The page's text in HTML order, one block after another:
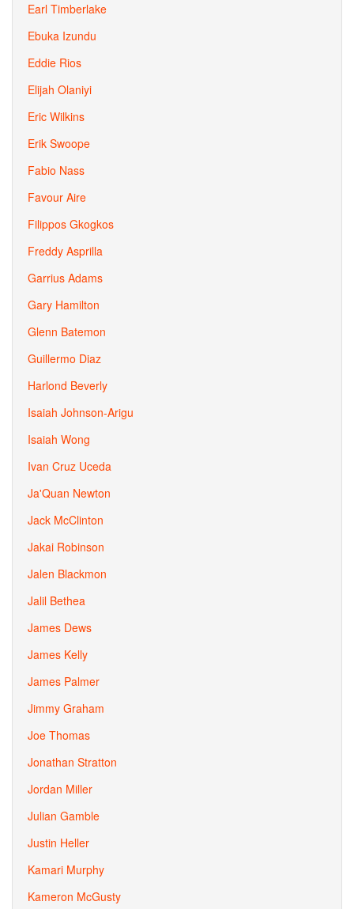
Earl Timberlake
Ebuka Izundu
Eddie Rios
Elijah Olaniyi
Eric Wilkins
Erik Swoope
Fabio Nass
Favour Aire
Filippos Gkogkos
Freddy Asprilla
Garrius Adams
Gary Hamilton
Glenn Batemon
Guillermo Diaz
Harlond Beverly
Isaiah Johnson-Arigu
Isaiah Wong
Ivan Cruz Uceda
Ja'Quan Newton
Jack McClinton
Jakai Robinson
Jalen Blackmon
Jalil Bethea
James Dews
James Kelly
James Palmer
Jimmy Graham
Joe Thomas
Jonathan Stratton
Jordan Miller
Julian Gamble
Justin Heller
Kamari Murphy
Kameron McGusty